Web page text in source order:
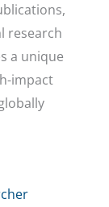
research
a unique
impact